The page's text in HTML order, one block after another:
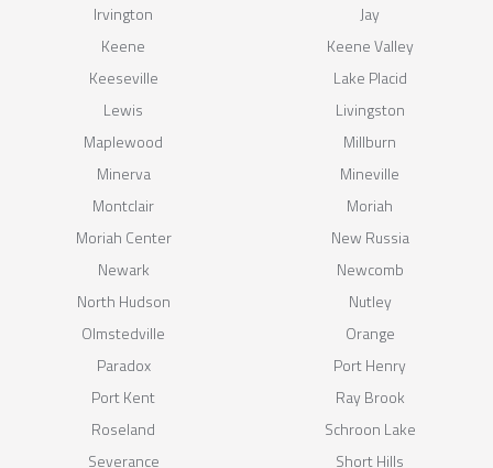
Irvington
Jay
Keene
Keene Valley
Keeseville
Lake Placid
Lewis
Livingston
Maplewood
Millburn
Minerva
Mineville
Montclair
Moriah
Moriah Center
New Russia
Newark
Newcomb
North Hudson
Nutley
Olmstedville
Orange
Paradox
Port Henry
Port Kent
Ray Brook
Roseland
Schroon Lake
Severance
Short Hills